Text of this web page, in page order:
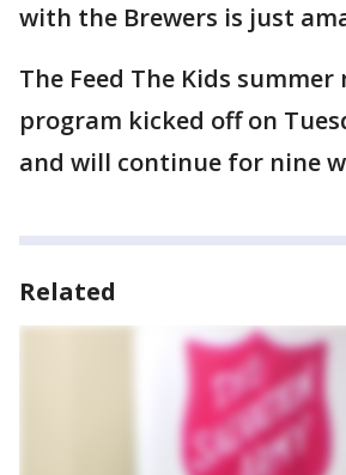
with the Brewers is just
The Feed The Kids summer
program kicked off on
and will continue for nine
Related